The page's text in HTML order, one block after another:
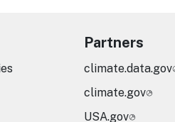
Partners
climate.data.gov
climate.gov
USA.gov